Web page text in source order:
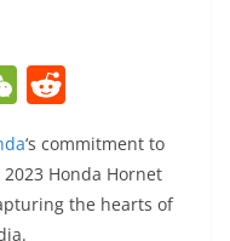
W
C
h
d
di
‘s commitment to
Honda Hornet
the hearts of